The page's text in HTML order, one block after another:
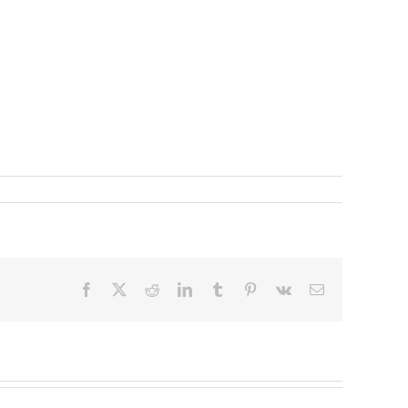
Facebook RedditLinkedInTumblr Pinterest
Vk Email